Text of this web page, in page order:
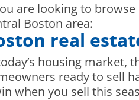
are looking to
Boston area:
real
housing market,
ready to sell
when you sell this